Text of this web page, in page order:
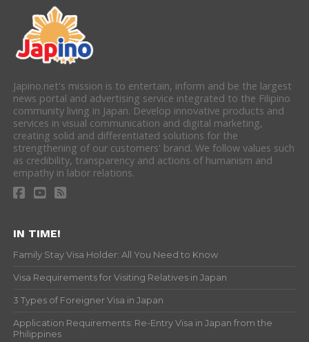
Japino.net's mission is to entertain, inform and be the largest
news portal and advertising service integrated to the Filipino
community living in Japan. Develop innovative products and
services in visual communication and digital marketing,
creating solid and differentiated solutions for the
strengthening of our customers' brand. We follow values such
as credibility, transparency and actions of humanism and
empathy in labor relations.
IN TIME!
Family Stay Visa Holder: All You Need to Know
Visa Requirements for Visiting Relatives in Japan
3 Types of Foreigner Visa in Japan
Application Requirements: Re-Entry Visa in Japan from the
Philippines